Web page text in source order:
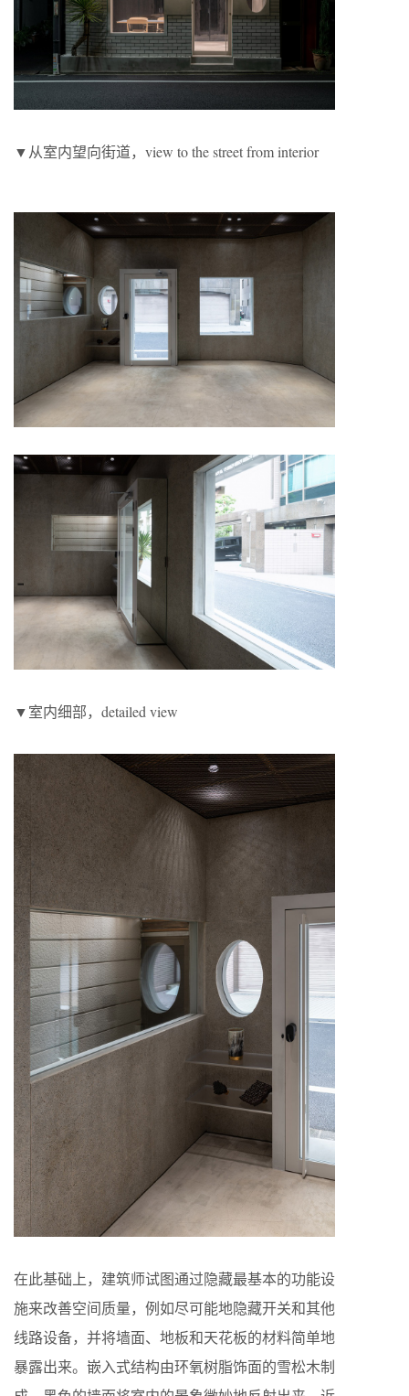
▼从室内望向街道，view to the street from interior
▼室内细部，detailed view
在此基础上，建筑师试图通过隐藏最基本的功能设
施来改善空间质量，例如尽可能地隐藏开关和其他
线路设备，并将墙面、地板和天花板的材料简单地
暴露出来。嵌入式结构由环氧树脂饰面的雪松木制